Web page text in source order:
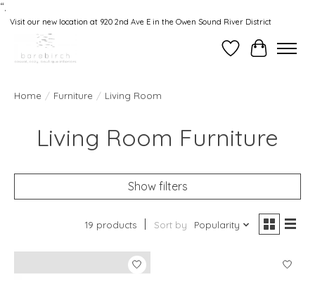
“.
Visit our new location at 920 2nd Ave E in the Owen Sound River District
WishlistCart
Home / Furniture / Living Room
Living Room Furniture
Show filters
19 products Sort by Popularity